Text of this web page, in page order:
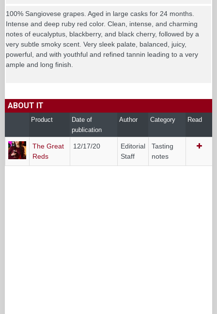
100% Sangiovese grapes. Aged in large casks for 24 months.
Intense and deep ruby red color. Clean, intense, and charming
notes of eucalyptus, blackberry, and black cherry, followed by a
very subtle smoky scent. Very sleek palate, balanced, juicy,
powerful, and with youthful and refined tannin leading to a very
ample and long finish.
ABOUT IT
Product
Date of
publication
Author Category Read
The Great
Reds
12/17/20
Editorial
Staff
Tasting
notes